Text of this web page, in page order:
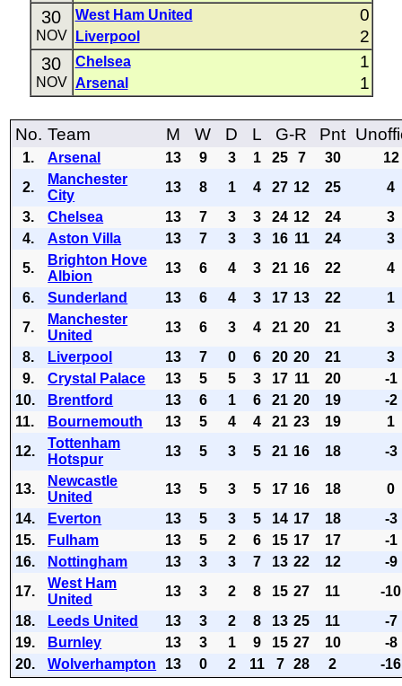
30
NOV
West Ham United 0
Liverpool 2
30
NOV
Chelsea 1
Arsenal 1
No. Team M W D L G-R Pnt
1. Arsenal 13 9 3 1 25 7 30
12
2.
Manchester
City
13 8 1 4 27 12 25
4
3.
Chelsea 13 7 3 3 24 12 24
3
4.
Aston Villa 13 7 3 3 16 11 24
3
5.
Brighton Hove
Albion
13 6 4 3 21 16 22
4
6.
Sunderland 13 6 4 3 17 13 22
1
7.
Manchester
United
13 6 3 4 21 20 21
3
8.
Liverpool 13 7 0 6 20 20 21
3
9.
Crystal Palace 13 5 5 3 17 11 20
-1
10.
Brentford 13 6 1 6 21 20 19
-2
11.
Bournemouth 13 5 4 4 21 23 19
1
12.
Tottenham
Hotspur
13 5 3 5 21 16 18 -3
13.
Newcastle
United
13 5 3 5 17 16 18
0
14.
Everton 13 5 3 5 14 17 18
-3
15.
Fulham 13 5 2 6 15 17 17
-1
16.
Nottingham 13 3 3 7 13 22 12
-9
17.
West Ham
United
13 3 2 8 15 27 11
-10
18.
Leeds United 13 3 2 8 13 25 11
-7
19.
Burnley 13 3 1 9 15 27 10
-8
20.
Wolverhampton 13 0 2 11 7 28 2 -16